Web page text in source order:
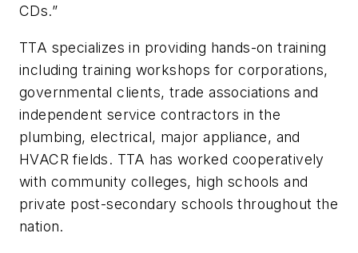
CDs.”
TTA specializes in providing hands-on training
including training workshops for corporations,
governmental clients, trade associations and
independent service contractors in the
plumbing, electrical, major appliance, and
HVACR fields. TTA has worked cooperatively
with community colleges, high schools and
private post-secondary schools throughout the
nation.